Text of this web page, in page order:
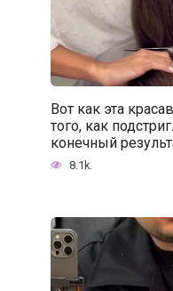
Вот как эта
того, как
конечный
8.1k.